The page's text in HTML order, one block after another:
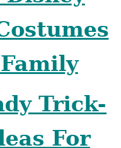
Trick-
For